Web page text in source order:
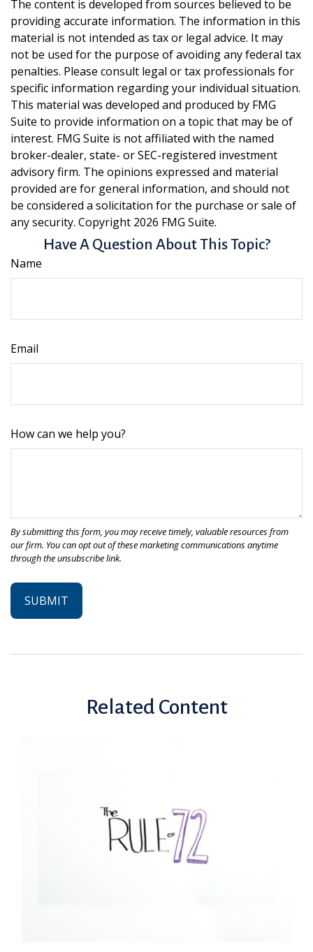
The content is developed from sources believed to be
providing accurate information. The information in this
material is not intended as tax or legal advice. It may
not be used for the purpose of avoiding any federal tax
penalties. Please consult legal or tax professionals for
specific information regarding your individual situation.
This material was developed and produced by FMG
Suite to provide information on a topic that may be of
interest. FMG Suite is not affiliated with the named
broker-dealer, state- or SEC-registered investment
advisory firm. The opinions expressed and material
provided are for general information, and should not
be considered a solicitation for the purchase or sale of
any security. Copyright 2026 FMG Suite.
Have A Question About This Topic?
Name
Email
How can we help you?
Related Content